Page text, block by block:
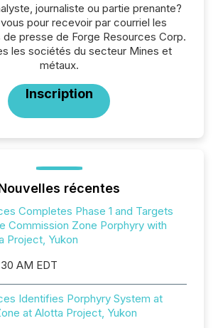
journaliste ou partie prenante?
pour recevoir par courriel les
presse de Forge Resources Corp.
les sociétés du secteur Mines et
métaux.
Inscription
récentes
Completes Phase 1 and Targets
Commission Zone Porphyry with
Project, Yukon
AM EDT
Identifies Porphyry System at
at Alotta Project, Yukon